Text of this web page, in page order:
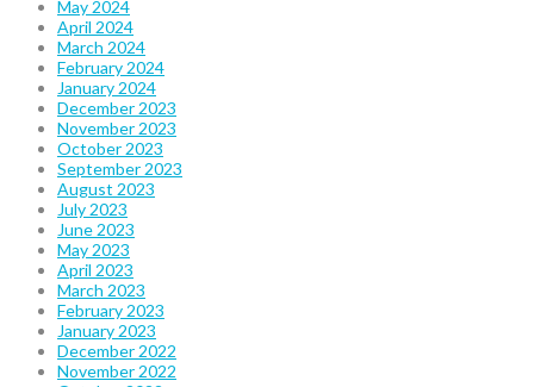
May 2024
April 2024
March 2024
February 2024
January 2024
December 2023
November 2023
October 2023
September 2023
August 2023
July 2023
June 2023
May 2023
April 2023
March 2023
February 2023
January 2023
December 2022
November 2022